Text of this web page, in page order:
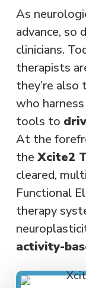
As
advance, so
clinicians.
therapists
they’re
who
tools to
At the
theXcite2
cleared,
Functional
therapy
activity-